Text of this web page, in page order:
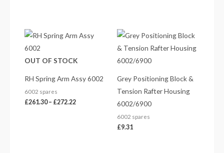
OUT OF STOCK
RH Spring Arm Assy 6002
6002 spares
£261.30– £272.22
Price
range:
£272.22
Grey Positioning Block &
Tension Rafter Housing
6002/6900
6002 spares
£9.31